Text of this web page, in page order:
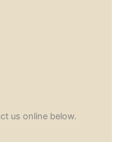
us online below.